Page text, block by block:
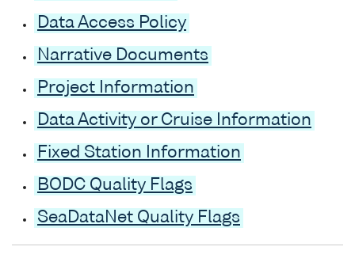
Data Access Policy
Narrative Documents
Project Information
Data Activity or Cruise Information
Fixed Station Information
BODC Quality Flags
SeaDataNet Quality Flags